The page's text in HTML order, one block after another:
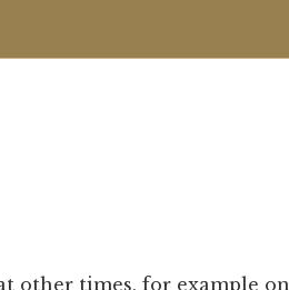
other times, for example on